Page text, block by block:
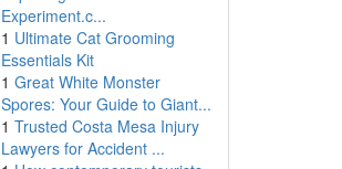
Experiment.c...
1 Ultimate Cat Grooming
Essentials Kit
1 Great White Monster
Spores: Your Guide to Giant...
1 Trusted Costa Mesa Injury
Lawyers for Accident ...